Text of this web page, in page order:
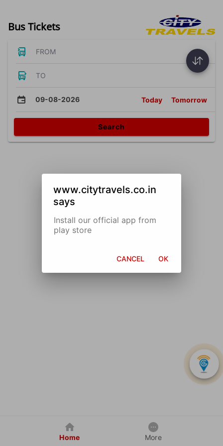
Bus Tickets
FROM
TO
09-08-2026 Today Tomorrow
Search
Home More
www.citytravels.co.in
says
Install our official app from
play store
CANCEL OK